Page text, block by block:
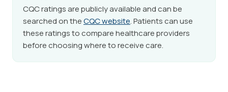
CQC ratings are publicly available and can be
searched on theCQC website. Patients can use
these ratings to compare healthcare providers
before choosing where to receive care.